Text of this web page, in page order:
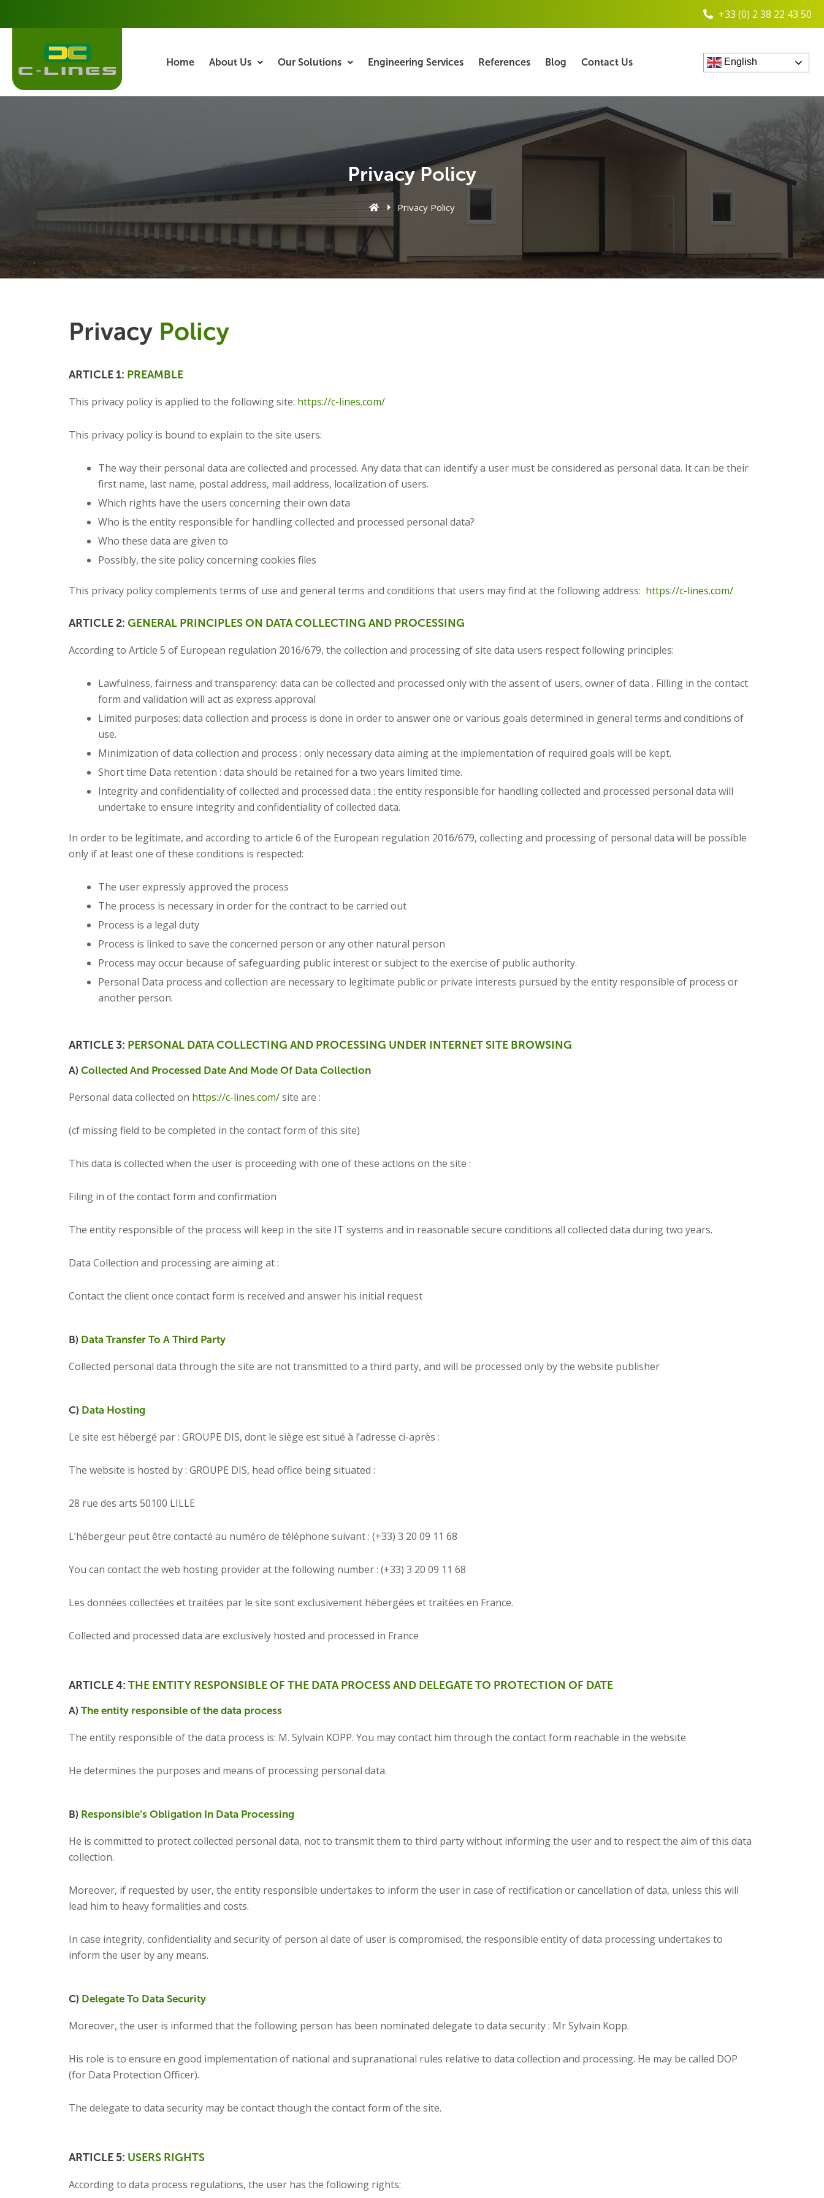
+33 (0) 2 38 22 43 50
Home About Us Our Solutions Engineering Services References Blog Contact Us English
Privacy Policy
Privacy Policy
Privacy Policy
ARTICLE 1: PREAMBLE
This privacy policy is applied to the following site: https://c-lines.com/
This privacy policy is bound to explain to the site users:
The way their personal data are collected and processed. Any data that can identify a user must be considered as personal data. It can be their
first name, last name, postal address, mail address, localization of users.
Which rights have the users concerning their own data
Who is the entity responsible for handling collected and processed personal data?
Who these data are given to
Possibly, the site policy concerning cookies files
This privacy policy complements terms of use and general terms and conditions that users may find at the following address: https://c-lines.com/
ARTICLE 2: GENERAL PRINCIPLES ON DATA COLLECTING AND PROCESSING
According to Article 5 of European regulation 2016/679, the collection and processing of site data users respect following principles:
Lawfulness, fairness and transparency: data can be collected and processed only with the assent of users, owner of data . Filling in the contact
form and validation will act as express approval
Limited purposes: data collection and process is done in order to answer one or various goals determined in general terms and conditions of
use.
Minimization of data collection and process : only necessary data aiming at the implementation of required goals will be kept.
Short time Data retention : data should be retained for a two years limited time.
Integrity and confidentiality of collected and processed data : the entity responsible for handling collected and processed personal data will
undertake to ensure integrity and confidentiality of collected data.
In order to be legitimate, and according to article 6 of the European regulation 2016/679, collecting and processing of personal data will be possible
only if at least one of these conditions is respected:
The user expressly approved the process
The process is necessary in order for the contract to be carried out
Process is a legal duty
Process is linked to save the concerned person or any other natural person
Process may occur because of safeguarding public interest or subject to the exercise of public authority.
Personal Data process and collection are necessary to legitimate public or private interests pursued by the entity responsible of process or
another person.
ARTICLE 3: PERSONAL DATA COLLECTING AND PROCESSING UNDER INTERNET SITE BROWSING
A) Collected And Processed Date And Mode Of Data Collection
Personal data collected on https://c-lines.com/site are :
(cf missing field to be completed in the contact form of this site)
This data is collected when the user is proceeding with one of these actions on the site :
Filing in of the contact form and confirmation
The entity responsible of the process will keep in the site IT systems and in reasonable secure conditions all collected data during two years.
Data Collection and processing are aiming at :
Contact the client once contact form is received and answer his initial request
B) Data Transfer To A Third Party
Collected personal data through the site are not transmitted to a third party, and will be processed only by the website publisher
C) Data Hosting
Le site est hébergé par : GROUPE DIS, dont le siège est situé à l’adresse ci-après :
The website is hosted by : GROUPE DIS, head office being situated :
28 rue des arts 50100 LILLE
L’hébergeur peut être contacté au numéro de téléphone suivant : (+33) 3 20 09 11 68
You can contact the web hosting provider at the following number : (+33) 3 20 09 11 68
Les données collectées et traitées par le site sont exclusivement hébergées et traitées en France.
Collected and processed data are exclusively hosted and processed in France
ARTICLE 4: THE ENTITY RESPONSIBLE OF THE DATA PROCESS AND DELEGATE TO PROTECTION OF DATE
A) The entity responsible of the data process
The entity responsible of the data process is: M. Sylvain KOPP. You may contact him through the contact form reachable in the website
He determines the purposes and means of processing personal data.
B) Responsible’s Obligation In Data Processing
He is committed to protect collected personal data, not to transmit them to third party without informing the user and to respect the aim of this data
collection.
Moreover, if requested by user, the entity responsible undertakes to inform the user in case of rectification or cancellation of data, unless this will
lead him to heavy formalities and costs.
In case integrity, confidentiality and security of person al date of user is compromised, the responsible entity of data processing undertakes to
inform the user by any means.
C) Delegate To Data Security
Moreover, the user is informed that the following person has been nominated delegate to data security : Mr Sylvain Kopp.
His role is to ensure en good implementation of national and supranational rules relative to data collection and processing. He may be called DOP
(for Data Protection Officer).
The delegate to data security may be contact though the contact form of the site.
ARTICLE 5: USERS RIGHTS
According to data process regulations, the user has the following rights: